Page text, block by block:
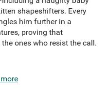
shapeshifters. Every
him further in a
proving that
ones who resist the call.